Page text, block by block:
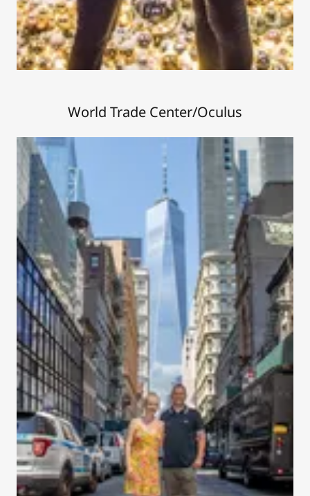
World Trade Center/Oculus